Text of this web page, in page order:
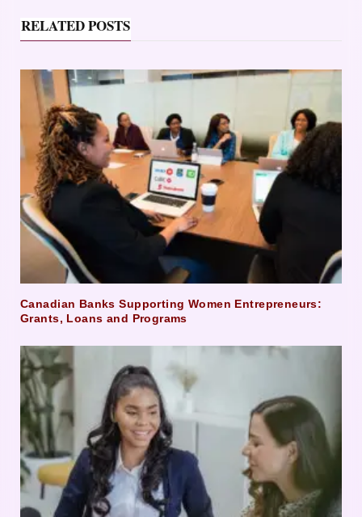
RELATED POSTS
Canadian Banks Supporting Women Entrepreneurs:
Grants, Loans and Programs